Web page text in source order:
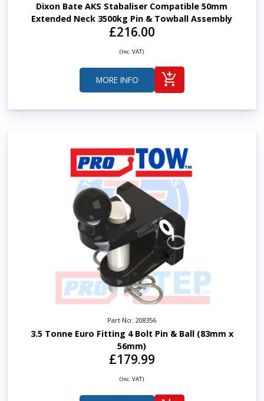
Dixon Bate AKS Stabaliser Compatible 50mm
Extended Neck 3500kg Pin & Towball Assembly
£216.00
(Inc. VAT)
MORE INFO
Part No: 208356
3.5 Tonne Euro Fitting 4 Bolt Pin & Ball (83mm x
56mm)
£179.99
(Inc. VAT)